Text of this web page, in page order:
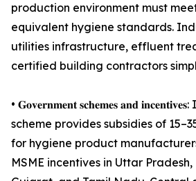
production environment must
equivalent hygiene standards.
utilities infrastructure, effluent
certified building contractors
• 𝐆𝐨𝐯𝐞𝐫𝐧𝐦𝐞𝐧𝐭 𝐬𝐜𝐡𝐞𝐦𝐞𝐬 𝐚𝐧𝐝
scheme provides subsidies of
for hygiene product
MSME incentives in Uttar